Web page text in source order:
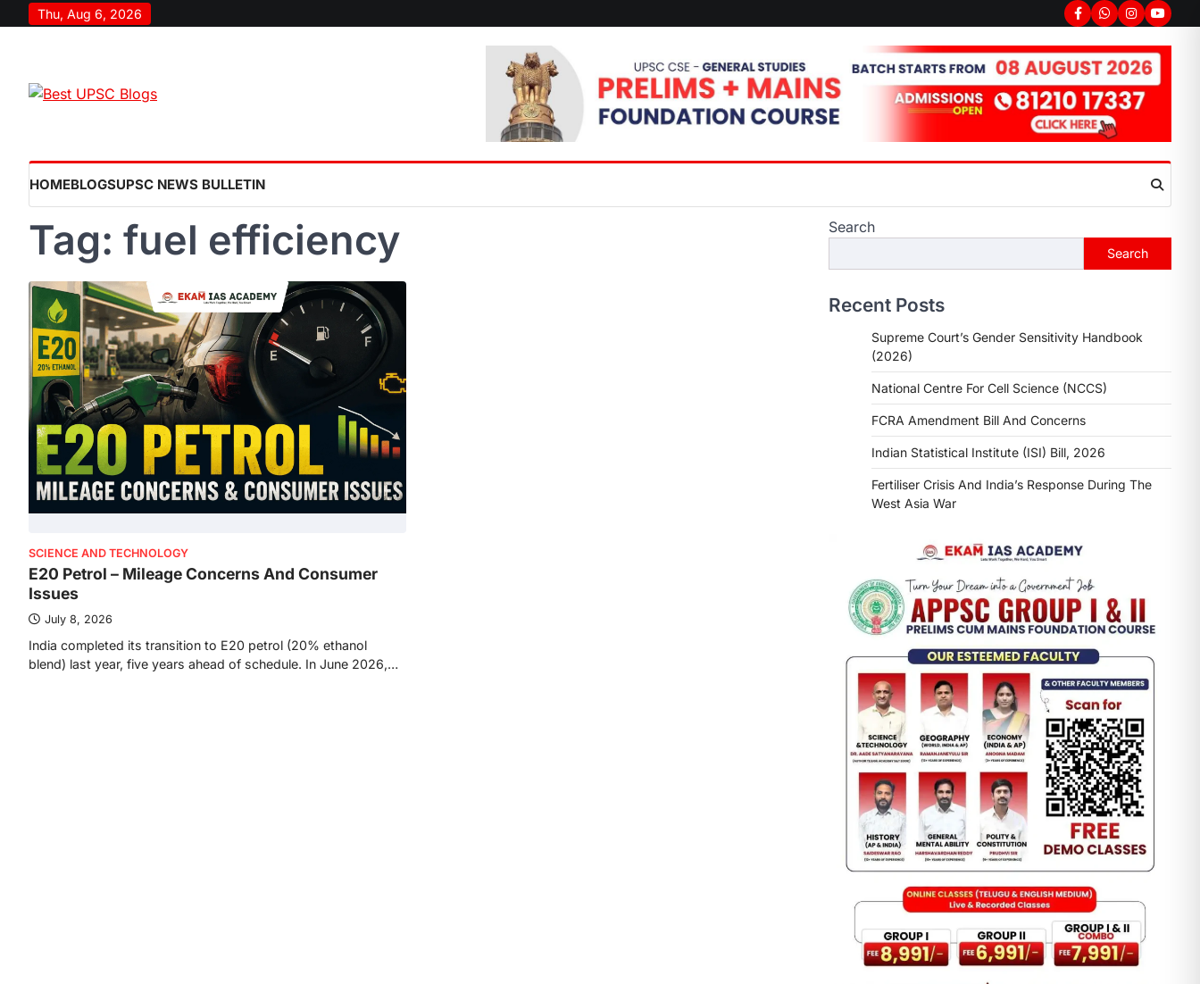
to
Thu, Aug 6, 2026
Facebook
Whatsapp
Instagram
HOMEBLOGSUPSC NEWS BULLETIN
Tag: fuel efficiency
SCIENCE AND TECHNOLOGY
E20 Petrol – Mileage Concerns And Consumer
Issues
July 8, 2026
India completed its transition to E20 petrol (20% ethanol
blend) last year, five years ahead of schedule. In June 2026,…
Search
Search
Recent Posts
Supreme Court’s Gender Sensitivity Handbook
(2026)
National Centre For Cell Science (NCCS)
FCRA Amendment Bill And Concerns
Indian Statistical Institute (ISI) Bill, 2026
Fertiliser Crisis And India’s Response During The
West Asia War